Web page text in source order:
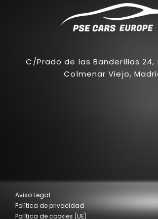
C/Prado de las Banderillas 24,
Colmenar Viejo,
Aviso Legal
Política de privacidad
Política de cookies (UE)